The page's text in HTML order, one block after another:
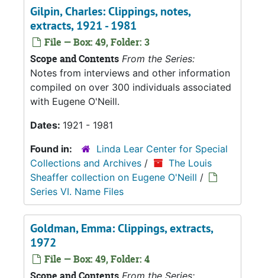
Gilpin, Charles: Clippings, notes,
extracts, 1921 - 1981
File — Box: 49, Folder: 3
Scope and Contents From the Series:
Notes from interviews and other information
compiled on over 300 individuals associated
with Eugene O'Neill.
Dates: 1921 - 1981
Found in:
Linda Lear Center for Special
Collections and Archives /
The Louis
Sheaffer collection on Eugene O'Neill /
Series VI. Name Files
Goldman, Emma: Clippings, extracts,
1972
File — Box: 49, Folder: 4
From the Series: